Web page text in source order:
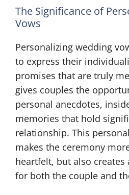
The Significance of
Vows
Personalizing wedding
to express their
promises that are truly
gives couples the
personal anecdotes,
memories that hold
relationship. This
makes the ceremony
heartfelt, but also
for both the couple and